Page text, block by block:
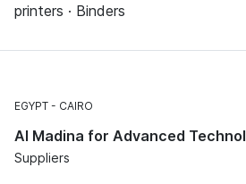
printers · Binders
EGYPT CAIRO
Al Madina for Advanced
Suppliers